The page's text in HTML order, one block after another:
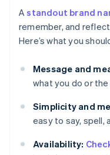
Astandout brand
remember, and
Here’s what you
Message and
what you do or
Simplicity and
easy to say, spell,
Availability: